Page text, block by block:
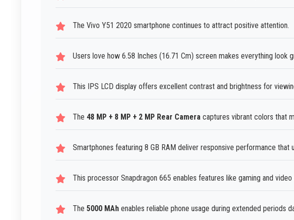
The Vivo Y51 2020 smartphone continues to attract positive attention.
Users love how 6.58 Inches (16.71 Cm) screen makes everything look
This IPS LCD display offers excellent contrast and brightness for
The 48 MP + 8 MP + 2 MP Rear Camera captures vibrant colors that
Smartphones featuring 8 GB RAM deliver responsive performance that
This processor Snapdragon 665 enables features like gaming and video
The 5000 MAh enables reliable phone usage during extended periods